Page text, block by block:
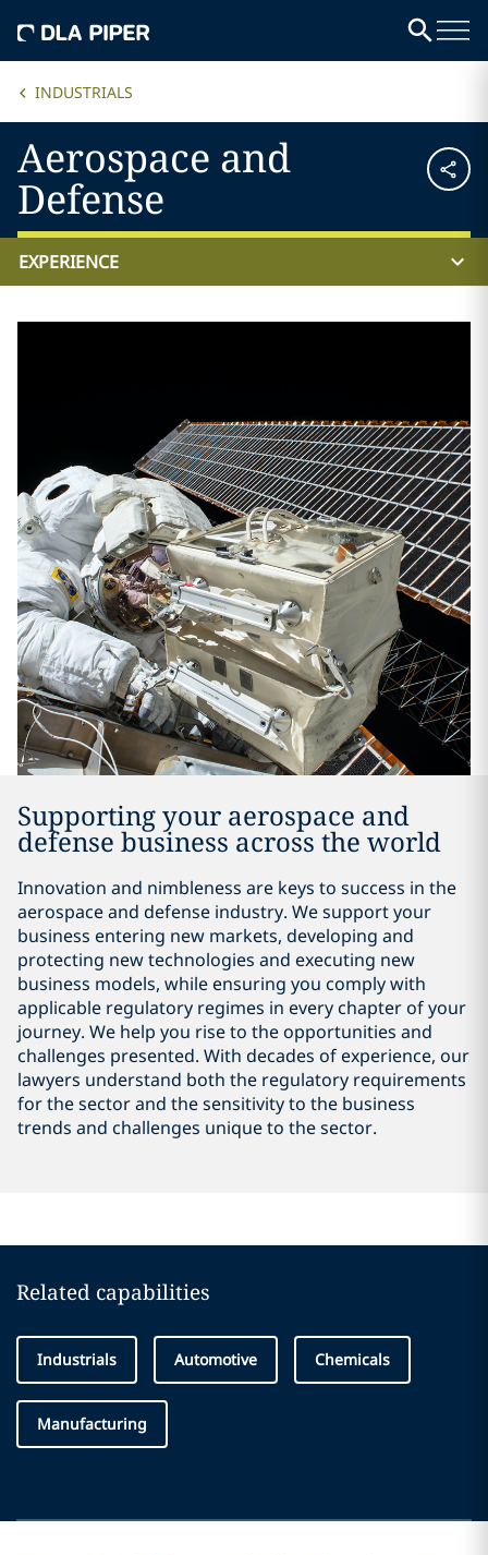
INDUSTRIALS
Aerospace and
Defense
EXPERIENCE
Supporting your aerospace and
defense business across the world
Innovation and nimbleness are keys to success in the
aerospace and defense industry. We support your
business entering new markets, developing and
protecting new technologies and executing new
business models, while ensuring you comply with
applicable regulatory regimes in every chapter of your
journey. We help you rise to the opportunities and
challenges presented. With decades of experience, our
lawyers understand both the regulatory requirements
for the sector and the sensitivity to the business
trends and challenges unique to the sector.
Related capabilities
Industrials Automotive Chemicals
Manufacturing